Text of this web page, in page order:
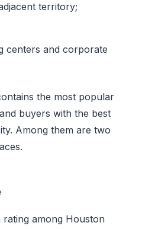
territory;
centers and corporate
the most popular
buyers with the best
Among them are two
among Houston